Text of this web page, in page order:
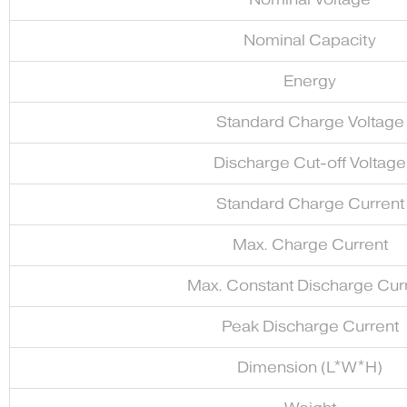
Nominal Capacity
Energy
Standard Charge Voltage
Discharge Cut-off Voltage
Standard Charge Current
Max. Charge Current
Max. Constant Discharge
Peak Discharge Current
Dimension (L*W*H)